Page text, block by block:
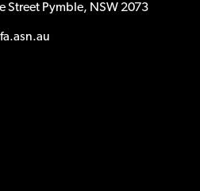
Street Pymble, NSW 2073